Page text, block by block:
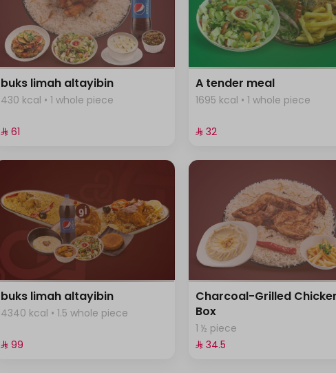
buks limah altayibin
430 kcal • 1 whole piece
⁨⁦‪‬ 61⁩
A tender meal
1695 kcal • 1 whole piece
⁨⁦‪‬ 32⁩
buks limah altayibin
4340 kcal • 1.5 whole piece
⁨⁦‪‬ 99⁩
Charcoal-Grilled
Box
1 ½ piece
⁨⁦‪‬ 34.5⁩